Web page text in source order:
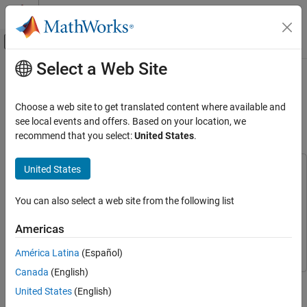
Skip to content
Off-Canvas Navigation Menu Toggle
Documentation Home
Reinforcement Learning Toolbox
Applications
Generate Reward Function from a Model
Verification Block for a Water Tank System
ON THIS PAGE
Generate a Reward Function
Create a Reinforcement Learning
Environment
Create a Reinforcement Learning Agent
Closed Loop Response
Main Content
Generate Reward Function from a
Model Verification Block for a Water
Tank System
This example uses:
Toolbox
Simulink Design OptimizationSimulink Design Optimization
This example shows how to automatically generate a reward
function from performance requirement defined in a Simulink®
Select a Web Site
Choose a web site to get translated content where available and
see local events and offers. Based on your location, we
recommend that you select:United States.
United States
You can also select a web site from the following list
Americas
América Latina (Español)
Canada (English)
United States (English)